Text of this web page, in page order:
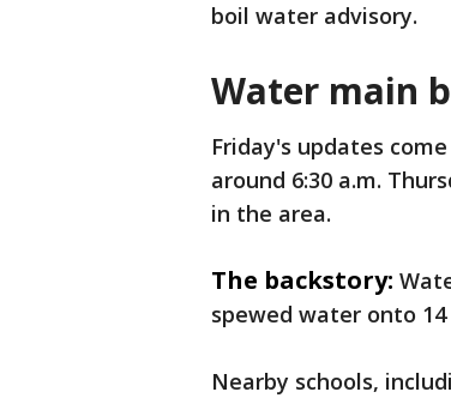
boil water advisory.
Water main
Friday's updates
around 6:30 a.m.
in the area.
The backstory:
spewed water onto
Nearby schools,